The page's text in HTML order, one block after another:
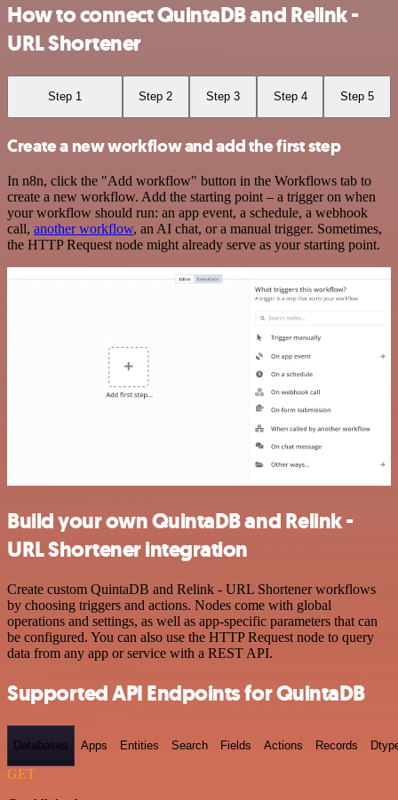
How to connect QuintaDB and Relink -
URL Shortener
Step 1 Step 2 Step 3 Step 4 Step 5
Create a new workflow and add the first step
In n8n, click the "Add workflow" button in the Workflows tab to
create a new workflow. Add the starting point – a trigger on when
your workflow should run: an app event, a schedule, a webhook
call, another workflow, an AI chat, or a manual trigger. Sometimes,
the HTTP Request node might already serve as your starting point.
Build your own QuintaDB and Relink -
URL Shortener integration
Create custom QuintaDB and Relink - URL Shortener workflows
by choosing triggers and actions. Nodes come with global
operations and settings, as well as app-specific parameters that can
be configured. You can also use the HTTP Request node to query
data from any app or service with a REST API.
Supported API Endpoints for QuintaDB
Databases Apps Entities Search Fields Actions Records
GET